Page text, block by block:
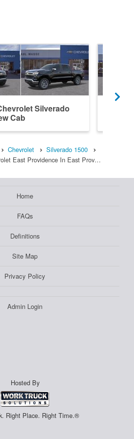
Silverado
Cab
Chevrolet
Silverado 1500
East Providence In East Prov…
Home
FAQs
Definitions
Site Map
Privacy Policy
Admin Login
Hosted By
Right Place. Right Time.®